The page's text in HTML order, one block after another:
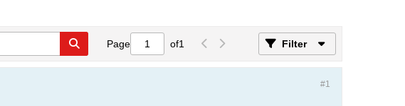
Page of1 Filter
#1